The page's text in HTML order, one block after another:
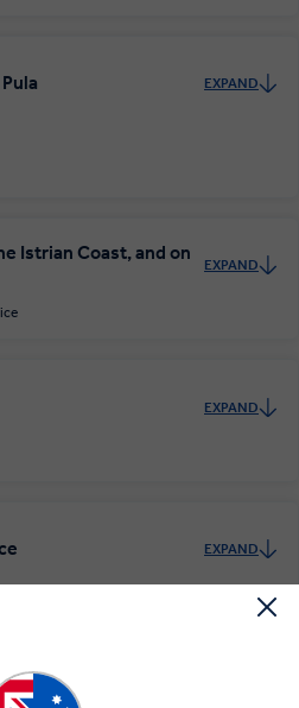
EXPAND
Istrian Coast, and on
EXPAND
EXPAND
EXPAND